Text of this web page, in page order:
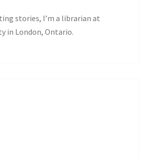
stories, I’m a librarian at
in London, Ontario.